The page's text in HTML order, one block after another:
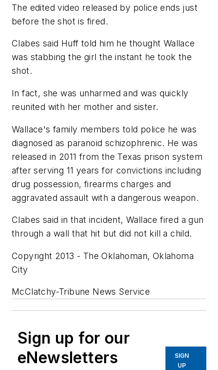
The edited video released by police ends just
before the shot is fired.
Clabes said Huff told him he thought Wallace
was stabbing the girl the instant he took the
shot.
In fact, she was unharmed and was quickly
reunited with her mother and sister.
Wallace's family members told police he was
diagnosed as paranoid schizophrenic. He was
released in 2011 from the Texas prison system
after serving 11 years for convictions including
drug possession, firearms charges and
aggravated assault with a dangerous weapon.
Clabes said in that incident, Wallace fired a gun
through a wall that hit but did not kill a child.
Copyright 2013 - The Oklahoman, Oklahoma
City
McClatchy-Tribune News Service
Sign up for our
eNewsletters
SIGN
UP